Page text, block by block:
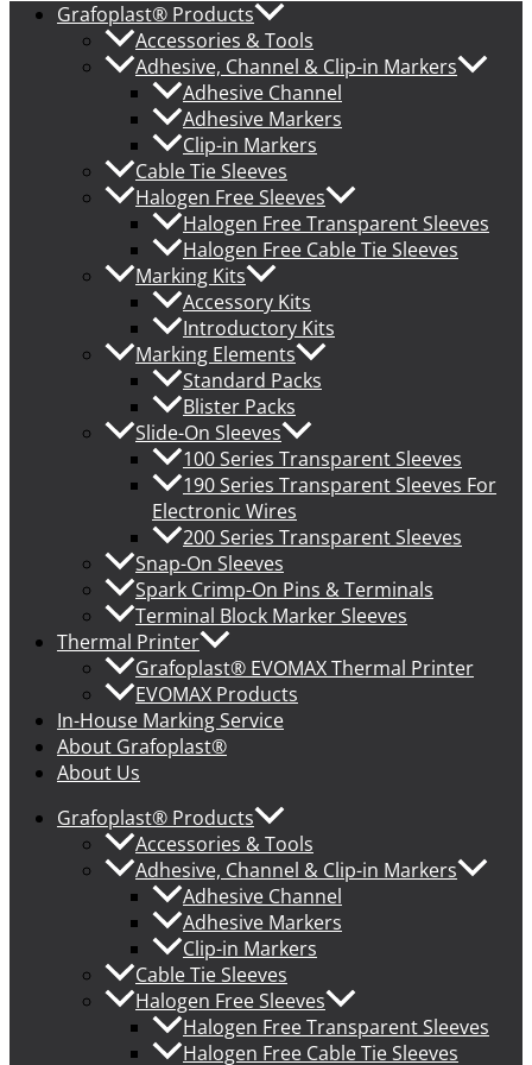
Grafoplast® Products
Accessories & Tools
Adhesive, Channel & Clip-in Markers
Adhesive Channel
Adhesive Markers
Clip-in Markers
Cable Tie Sleeves
Halogen Free Sleeves
Halogen Free Transparent Sleeves
Halogen Free Cable Tie Sleeves
Marking Kits
Accessory Kits
Introductory Kits
Marking Elements
Standard Packs
Blister Packs
Slide-On Sleeves
100 Series Transparent Sleeves
190 Series Transparent Sleeves For
Electronic Wires
200 Series Transparent Sleeves
Snap-On Sleeves
Spark Crimp-On Pins & Terminals
Terminal Block Marker Sleeves
Thermal Printer
Grafoplast® EVOMAX Thermal Printer
EVOMAX Products
In-House Marking Service
About Grafoplast®
About Us
Grafoplast® Products
Accessories & Tools
Adhesive, Channel & Clip-in Markers
Adhesive Channel
Adhesive Markers
Clip-in Markers
Cable Tie Sleeves
Halogen Free Sleeves
Halogen Free Transparent Sleeves
Halogen Free Cable Tie Sleeves